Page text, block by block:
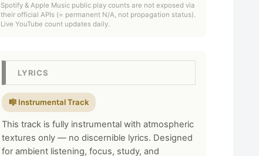
Spotify & Apple Music public play counts are not exposed via
their official APIs (= permanent N/A, not propagation status).
Live YouTube count updates daily.
LYRICS
🎼 Instrumental Track
This track is fully instrumental with atmospheric
textures only — no discernible lyrics. Designed
for ambient listening, focus, study, and